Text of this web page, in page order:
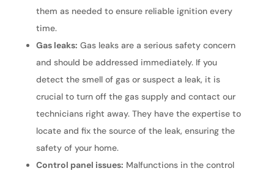
them as needed to ensure reliable ignition every
time.
Gas leaks: Gas leaks are a serious safety concern
and should be addressed immediately. If you
detect the smell of gas or suspect a leak, it is
crucial to turn off the gas supply and contact our
technicians right away. They have the expertise to
locate and fix the source of the leak, ensuring the
safety of your home.
Control panel issues: Malfunctions in the control